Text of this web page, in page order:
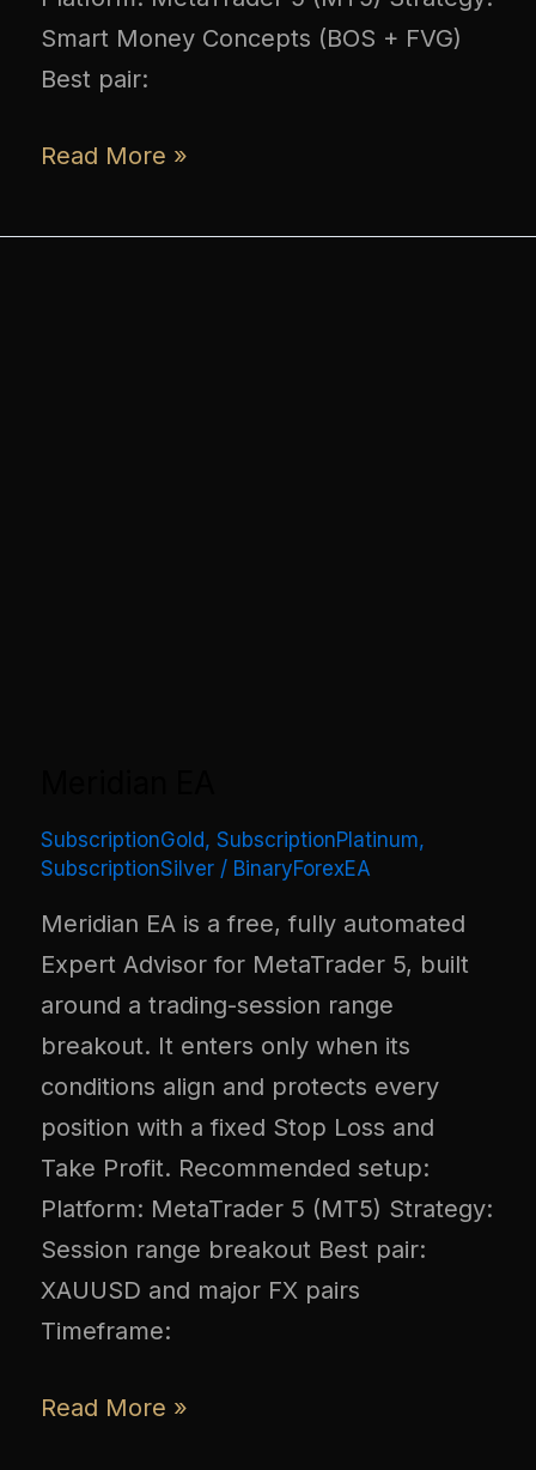
Smart Money Concepts (BOS + FVG)
Best pair:
Read More »
SubscriptionGold, SubscriptionPlatinum,
SubscriptionSilver / BinaryForexEA
Meridian EA is a free, fully automated
Expert Advisor for MetaTrader 5, built
around a trading-session range
breakout. It enters only when its
conditions align and protects every
position with a fixed Stop Loss and
Take Profit. Recommended setup:
Platform: MetaTrader 5 (MT5) Strategy:
Session range breakout Best pair:
XAUUSD and major FX pairs
Timeframe:
Read More »